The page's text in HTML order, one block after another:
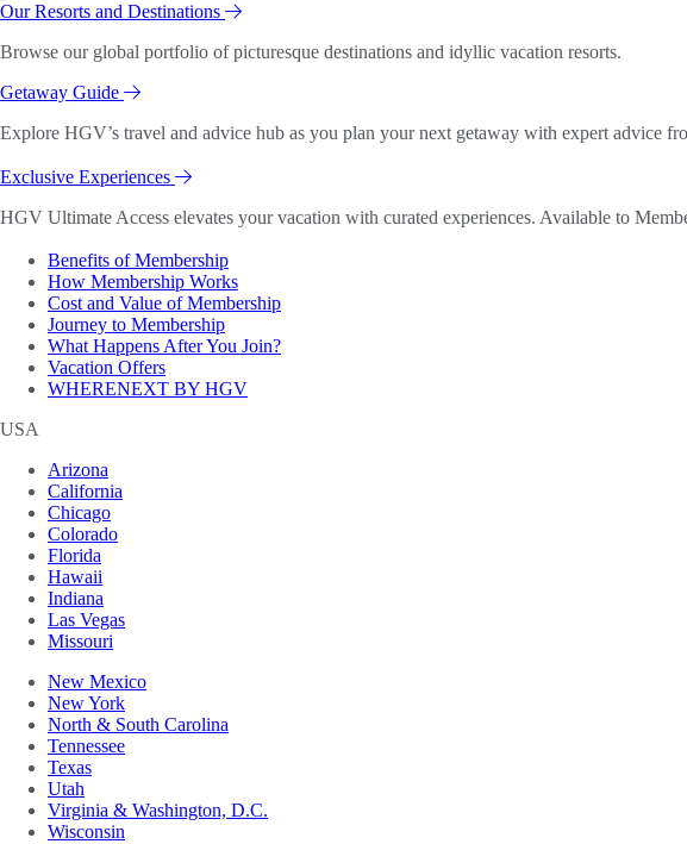
Our Resorts and Destinations
Browse our global portfolio of picturesque destinations and idyllic vacation resorts.
Getaway Guide
Explore HGV’s travel and advice hub as you plan your next getaway with expert advice
Exclusive Experiences
HGV Ultimate Access elevates your vacation with curated experiences. Available to
Benefits of Membership
How Membership Works
Cost and Value of Membership
Journey to Membership
What Happens After You Join?
Vacation Offers
WHERENEXT BY HGV
USA
Arizona
California
Chicago
Colorado
Florida
Hawaii
Indiana
Las Vegas
Missouri
New Mexico
New York
North & South Carolina
Tennessee
Texas
Utah
Virginia & Washington, D.C.
Wisconsin